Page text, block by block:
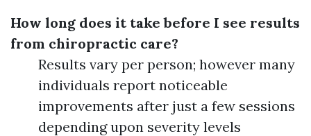
How long does it take before I see results
from chiropractic care?
Results vary per person; however many
individuals report noticeable
improvements after just a few sessions
depending upon severity levels